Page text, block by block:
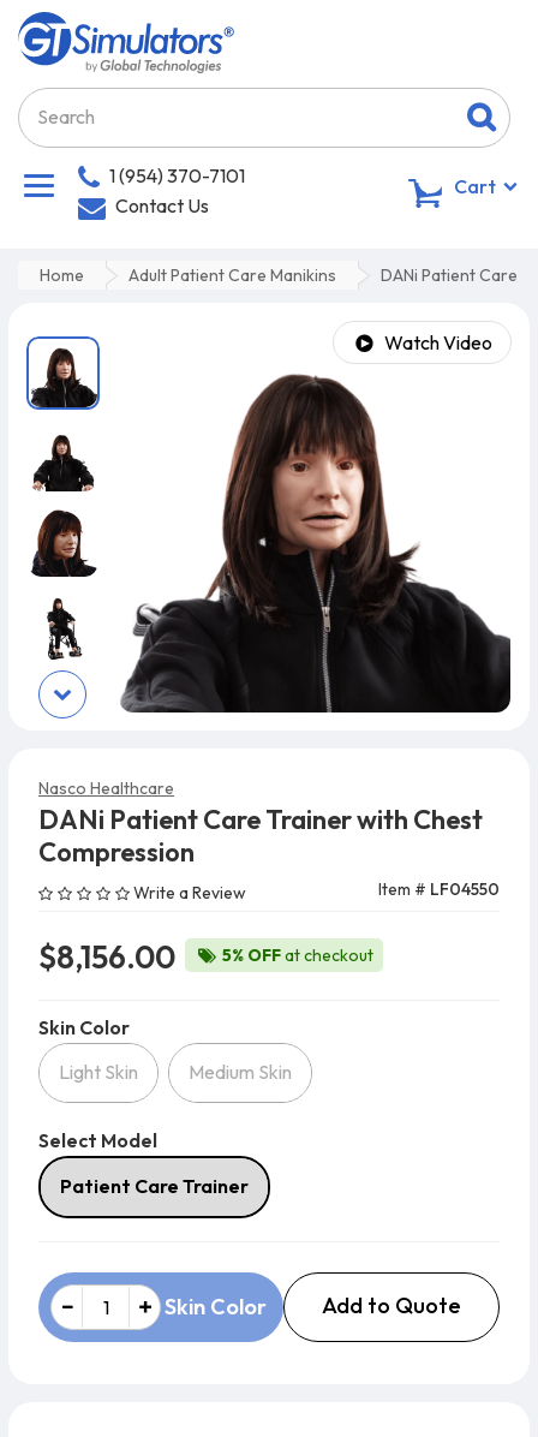
1 (954) 370-7101
Contact Us
Cart
Home Adult Patient Care Manikins DANi Patient Care
Watch Video
Nasco Healthcare
DANi Patient Care Trainer with Chest
Compression
Write a Review Item # LF04550
$8,156.00 5% OFFat checkout
Skin ColorSkin Color
Light Skin
Medium Skin
Select ModelSelect Model
Patient Care Trainer
Skin Color Add to Quote